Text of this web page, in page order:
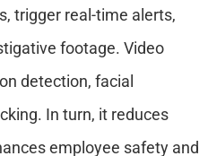
trigger real-time alerts,
footage. Video
detection, facial
In turn, it reduces
employee safety and